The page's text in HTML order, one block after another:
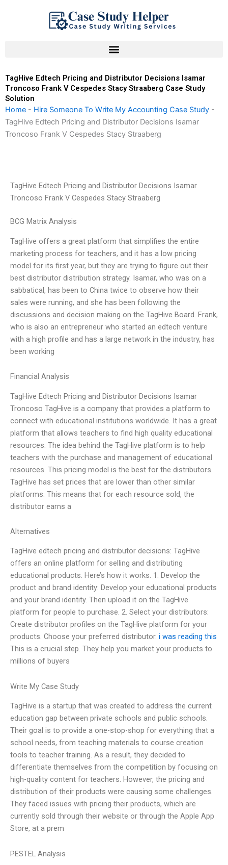
TagHive Edtech Pricing and Distributor Decisions Isamar
Troncoso Frank V Cespedes Stacy Straaberg Case Study
Solution
Home - Hire Someone To Write My Accounting Case Study -
TagHive Edtech Pricing and Distributor Decisions Isamar
Troncoso Frank V Cespedes Stacy Straaberg
TagHive Edtech Pricing and Distributor Decisions Isamar
Troncoso Frank V Cespedes Stacy Straaberg
BCG Matrix Analysis
TagHive offers a great platform that simplifies the entire
marketing process for teachers, and it has a low pricing
model for its first year, but they are trying to figure out their
best distributor distribution strategy. Isamar, who was on a
sabbatical, has been to China twice to observe how their
sales were running, and she has been following the
discussions and decision making on the TagHive Board. Frank,
who is also an entrepreneur who started an edtech venture
with a high profile and has a large network in the industry, has
been working
Financial Analysis
TagHive Edtech Pricing and Distributor Decisions Isamar
Troncoso TagHive is a company that provides a platform to
connect with educational institutions worldwide. It has a great
platform that allows teachers to find high quality educational
resources. The idea behind the TagHive platform is to help
teachers with the purchase and management of educational
resources. This pricing model is the best for the distributors.
TagHive has set prices that are lower than other similar
platforms. This means that for each resource sold, the
distributor earns a
Alternatives
TagHive edtech pricing and distributor decisions: TagHive
offers an online platform for selling and distributing
educational products. Here’s how it works. 1. Develop the
product and brand identity: Develop your educational products
and your brand identity. Then upload it on the TagHive
platform for people to purchase. 2. Select your distributors:
Create distributor profiles on the TagHive platform for your
products. Choose your preferred distributor. i was reading this
This is a crucial step. They help you market your products to
millions of buyers
Write My Case Study
TagHive is a startup that was created to address the current
education gap between private schools and public schools.
Their goal is to provide a one-stop-shop for everything that a
school needs, from teaching materials to course creation
tools to teacher training. As a result, they decided to
differentiate themselves from the competition by focusing on
high-quality content for teachers. However, the pricing and
distribution of their products were causing some challenges.
They faced issues with pricing their products, which are
currently sold through their website or through the Apple App
Store, at a prem
PESTEL Analysis